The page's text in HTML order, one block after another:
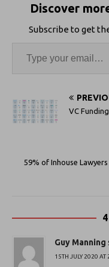
Discover
Subscribe to get
VC
59% of Inhouse
Guy Manning
15TH JULY 2020 AT